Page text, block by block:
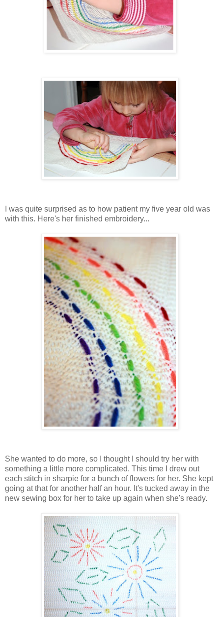
I was quite surprised as to how patient my five year old was
with this. Here's her finished embroidery...
She wanted to do more, so I thought I should try her with
something a little more complicated. This time I drew out
each stitch in sharpie for a bunch of flowers for her. She kept
going at that for another half an hour. It's tucked away in the
new sewing box for her to take up again when she's ready.